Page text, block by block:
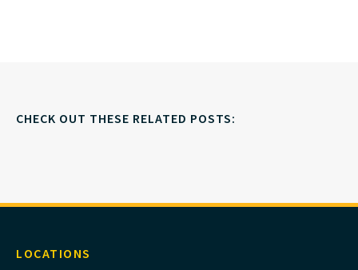
CHECK OUT THESE RELATED POSTS:
LOCATIONS